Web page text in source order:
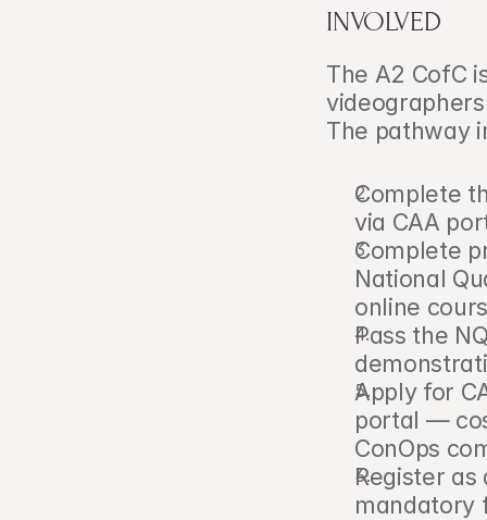
INVOLVED
The A2 CofC
The pathway
Complete
via CAA
Complete
National
online
Pass the
Apply for
portal —
ConOps
Register as
mandatory